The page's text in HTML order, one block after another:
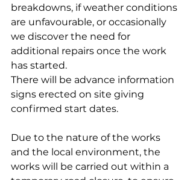
breakdowns, if weather conditions
are unfavourable, or occasionally
we discover the need for
additional repairs once the work
has started.
There will be advance information
signs erected on site giving
confirmed start dates.
Due to the nature of the works
and the local environment, the
works will be carried out within a